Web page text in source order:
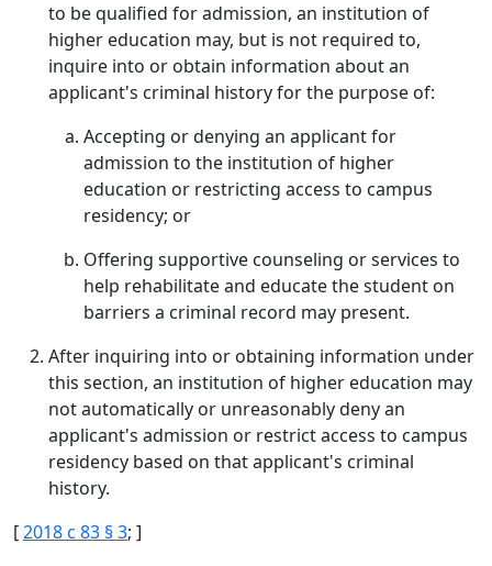
to be qualified for admission, an institution of
higher education may, but is not required to,
inquire into or obtain information about an
applicant's criminal history for the purpose of:
Accepting or denying an applicant for
admission to the institution of higher
education or restricting access to campus
residency; or
Offering supportive counseling or services to
help rehabilitate and educate the student on
barriers a criminal record may present.
After inquiring into or obtaining information under
this section, an institution of higher education may
not automatically or unreasonably deny an
applicant's admission or restrict access to campus
residency based on that applicant's criminal
history.
[2018 c 83 § 3; ]